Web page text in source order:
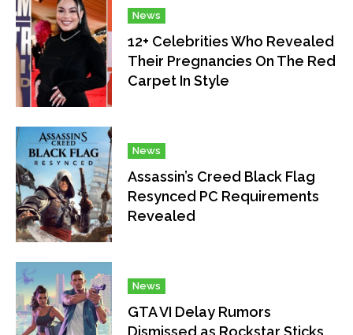
News
12+ Celebrities Who Revealed
Their Pregnancies On The Red
Carpet In Style
News
Assassin’s Creed Black Flag
Resynced PC Requirements
Revealed
News
GTA VI Delay Rumors
Dismissed as Rockstar Sticks